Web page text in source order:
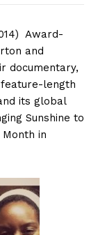
Award-
and
documentary,
feature-length
its global
Sunshine to
in